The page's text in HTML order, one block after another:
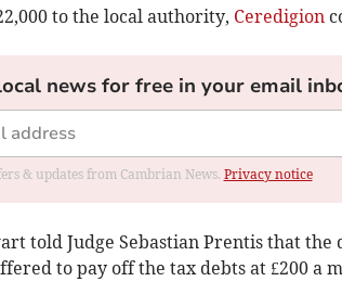
to the local authority, Ceredigion
news for free in your email
& updates from Cambrian News. Privacy notice
told Judge Sebastian Prentis that
to pay off the tax debts at £200 a